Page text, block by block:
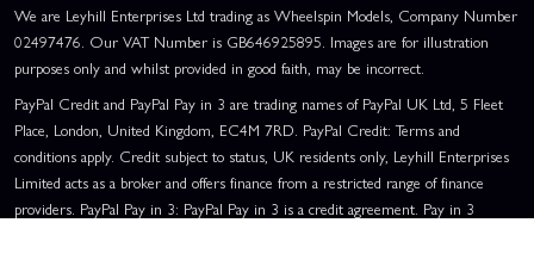
We are Leyhill Enterprises Ltd trading as Wheelspin Models, Company Number
02497476. Our VAT Number is GB646925895. Images are for illustration
purposes only and whilst provided in good faith, may be incorrect.
PayPal Credit and PayPal Pay in 3 are trading names of PayPal UK Ltd, 5 Fleet
Place, London, United Kingdom, EC4M 7RD. PayPal Credit: Terms and
conditions apply. Credit subject to status, UK residents only, Leyhill Enterprises
Limited acts as a broker and offers finance from a restricted range of finance
providers. PayPal Pay in 3: PayPal Pay in 3 is a credit agreement. Pay in 3
experience. By using our website you
consent to all cookies in accordance with
ACCEPT ALL DECLINE ALL
SHOW DETAILS